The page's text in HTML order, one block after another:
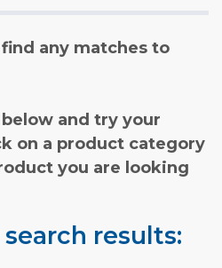
any matches to
and try your
on a product category
you are looking
results: